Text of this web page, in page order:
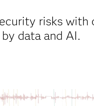
risks
data and AI.